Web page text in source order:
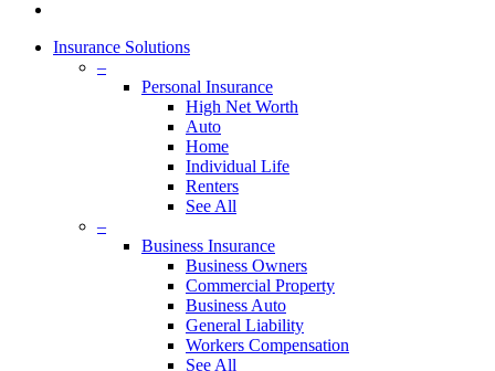
Insurance Solutions
–
Personal Insurance
High Net Worth
Auto
Home
Individual Life
Renters
See All
–
Business Insurance
Business Owners
Commercial Property
Business Auto
General Liability
Workers Compensation
See All